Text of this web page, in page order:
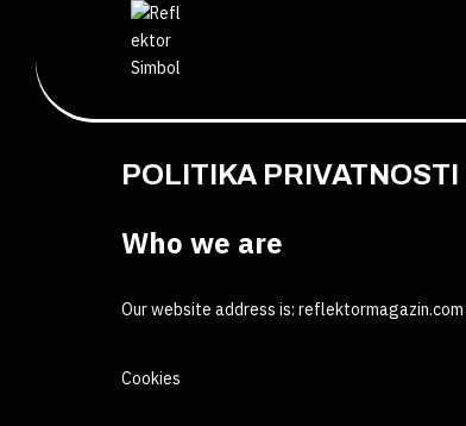
POLITIKA PRIVATNOSTI
Who we are
Our website address is: reflektormagazin.com
Cookies